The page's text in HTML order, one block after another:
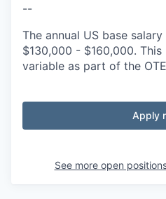
--
The annual US base
$130,000 - $160,000.
variable as part of the
Apply
See more open